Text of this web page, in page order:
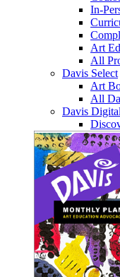
In-
Art
All
Davis Select
Art
All
Davis Digital